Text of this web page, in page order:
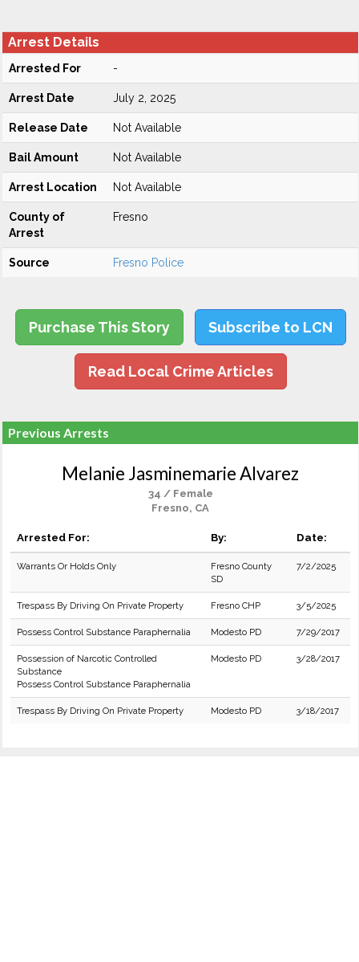
Arrest Details
Arrested For -
Arrest Date July 2, 2025
Release Date Not Available
Bail Amount Not Available
Arrest Location Not Available
County of
Arrest
Fresno
Source Fresno Police
Purchase This Story Subscribe to LCN
Read Local Crime Articles
Previous Arrests
Melanie Jasminemarie Alvarez
34 / Female
Fresno, CA
Arrested For: By: Date:
Warrants Or Holds Only
Fresno County
SD
7/2/2025
Trespass By Driving On Private Property Fresno CHP 3/5/2025
Possess Control Substance Paraphernalia Modesto PD 7/29/2017
Possession of Narcotic Controlled
Substance
Possess Control Substance Paraphernalia
Modesto PD 3/28/2017
Trespass By Driving On Private Property Modesto PD 3/18/2017